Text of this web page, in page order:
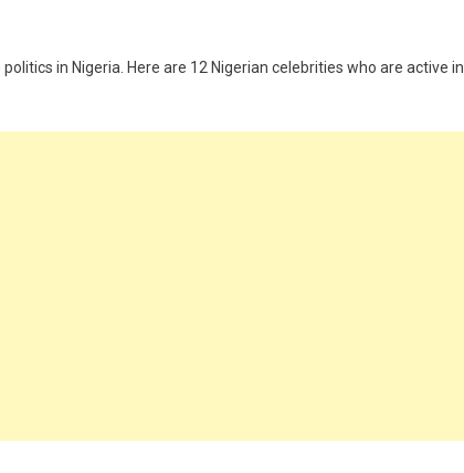
in Nigeria. Here are 12 Nigerian celebrities who are active in